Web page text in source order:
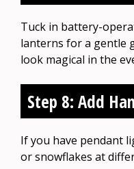
Tuck in battery-
lanterns for a gentle
look magical in the
Step 8: Add
If you have pendant
or snowflakes at